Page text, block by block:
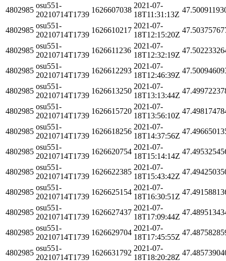
4802985
osu551-
20210714T1739
1626607038
2021-07-
18T11:31:13Z
4802985
osu551-
20210714T1739
1626610217
2021-07-
18T12:15:20Z
4802985
osu551-
20210714T1739
1626611236
2021-07-
18T12:32:19Z
4802985
osu551-
20210714T1739
1626612293
2021-07-
18T12:46:39Z
4802985
osu551-
20210714T1739
1626613250
2021-07-
18T13:13:44Z
4802985
osu551-
20210714T1739
1626615720
2021-07-
18T13:56:10Z
4802985
osu551-
20210714T1739
1626618256
2021-07-
18T14:37:56Z
4802985
osu551-
20210714T1739
1626620754
2021-07-
18T15:14:14Z
4802985
osu551-
20210714T1739
1626622385
2021-07-
18T15:43:42Z
4802985
osu551-
20210714T1739
1626625154
2021-07-
18T16:30:51Z
4802985
osu551-
20210714T1739
1626627437
2021-07-
18T17:09:44Z
4802985
osu551-
20210714T1739
1626629704
2021-07-
18T17:45:55Z
4802985
osu551-
20210714T1739
1626631792
2021-07-
18T18:20:28Z